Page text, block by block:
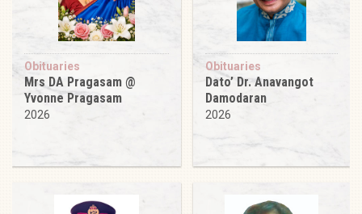
Obituaries
Mrs DA Pragasam @
Yvonne Pragasam
2026
Obituaries
Dato’ Dr. Anavangot
Damodaran
2026